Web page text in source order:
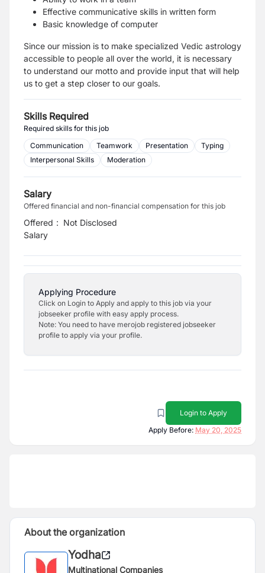
Effective communicative skills in written form
Basic knowledge of computer
Since our mission is to make specialized Vedic astrology
accessible to people all over the world, it is necessary
to understand our motto and provide input that will help
us to get a step closer to our goals.
Skills Required
Required skills for this job
Communication
Teamwork Presentation
Typing
Interpersonal Skills
Moderation
Salary
Offered financial and non-financial compensation for this job
Offered
Salary
: Not Disclosed
Applying Procedure
Click on Login to Apply and apply to this job via your
jobseeker profile with easy apply process.
Note: You need to have merojob registered jobseeker
profile to apply via your profile.
Login to Apply
Apply Before: May 20, 2025
About the organization
Yodha
Multinational Companies